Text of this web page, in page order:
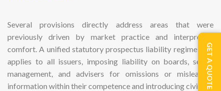
Several provisions directly address areas that were
previously driven by market practice and interpretive
comfort. A unified statutory prospectus liability regime now
applies to all issuers, imposing liability on boards, senior
management, and advisers for omissions or misleading
information within their competence and introducing civil and
GET A QUOTE